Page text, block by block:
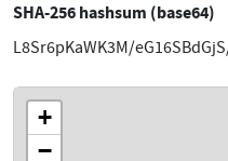
SHA-256 hashsum (base64)
L8Sr6pKaWK3M/